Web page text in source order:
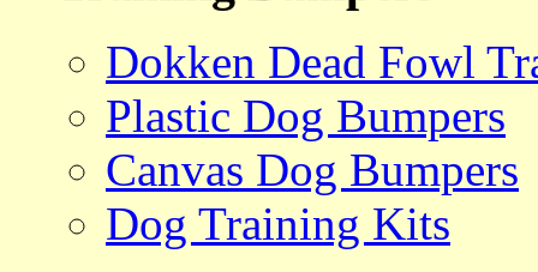
Dokken Dead Fowl
Plastic Dog Bumpers
Canvas Dog Bumpers
Dog Training Kits